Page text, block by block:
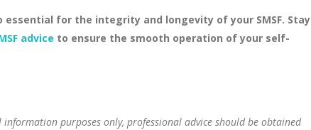
for the integrity and longevity of your SMSF. Stay
advice to ensure the smooth operation of your self-
purposes only, professional advice should be obtained